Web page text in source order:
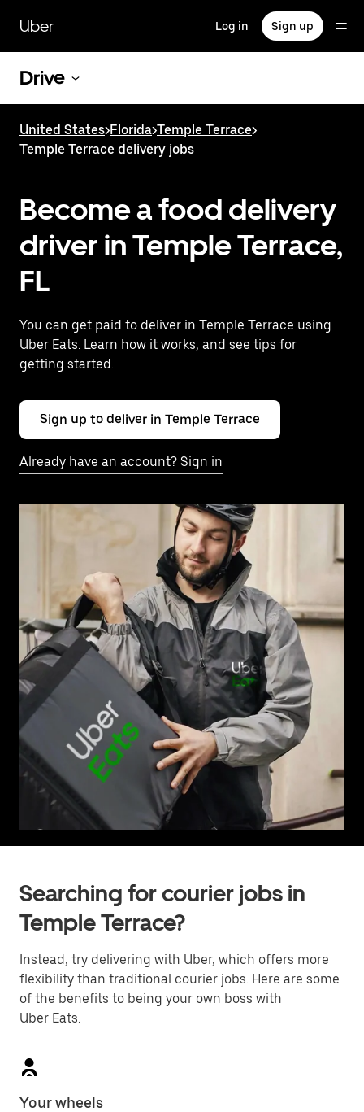
main
content
Uber Log in Sign up
Drive
United States>Florida>Temple Terrace>
Temple Terrace delivery jobs
Become a food delivery
driver in Temple Terrace,
FL
You can get paid to deliver in Temple Terrace using
Uber Eats. Learn how it works, and see tips for
getting started.
Sign up to deliver in Temple Terrace
Already have an account? Sign in
Searching for courier jobs in
Temple Terrace?
Instead, try delivering with Uber, which offers more
flexibility than traditional courier jobs. Here are some
of the benefits to being your own boss with
Uber Eats.
Your wheels